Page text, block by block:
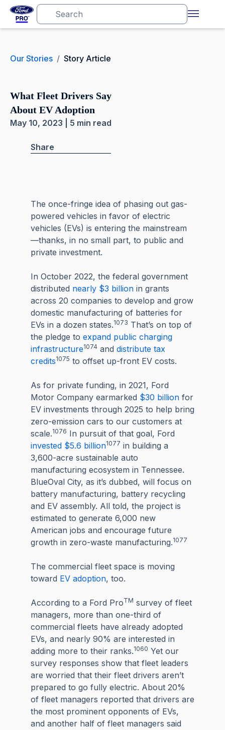
Our Stories / Story Article
What Fleet Drivers Say
About EV Adoption
May 10, 2023 | 5 min read
Share
The once-fringe idea of phasing out gas-
powered vehicles in favor of electric
vehicles (EVs) is entering the mainstream
—thanks, in no small part, to public and
private investment.
In October 2022, the federal government
distributed nearly $3 billionin grants
across 20 companies to develop and grow
domestic manufacturing of batteries for
EVs in a dozen states.1073 That’s on top of
the pledge to expand public charging
infrastructure1074and distribute tax
credits1075 to offset up-front EV costs.
As for private funding, in 2021, Ford
Motor Company earmarked $30 billionfor
EV investments through 2025 to help bring
zero-emission cars to our customers at
scale.1076 In pursuit of that goal, Ford
invested $5.6 billion1077 in building a
3,600-acre sustainable auto
manufacturing ecosystem in Tennessee.
BlueOval City, as it’s dubbed, will focus on
battery manufacturing, battery recycling
and EV assembly. All told, the project is
estimated to generate 6,000 new
American jobs and encourage future
growth in zero-waste manufacturing.1077
The commercial fleet space is moving
toward EV adoption, too.
According to a Ford ProTM survey of fleet
managers, more than one-third of
commercial fleets have already adopted
EVs, and nearly 90% are interested in
adding more to their ranks.1060 Yet our
survey responses show that fleet leaders
are worried that their fleet drivers aren’t
prepared to go fully electric. About 20%
of fleet managers reported that drivers are
the most prominent opponents of EVs,
and another half of fleet managers said